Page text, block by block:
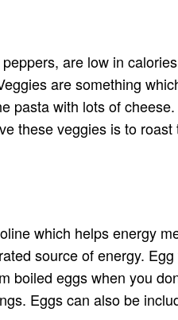
are low in
are something
pasta with lots of
these veggies is to
which helps energy
source of energy.
boiled eggs when you
Eggs can also be